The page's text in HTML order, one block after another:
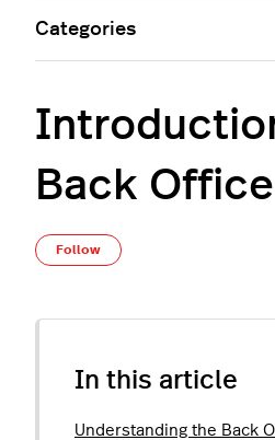
Back Office
Follow
In this article
Understanding the Back
Categories